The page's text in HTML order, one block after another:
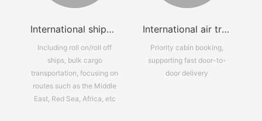
International shipping services
Including roll on/roll off
ships, bulk cargo
transportation, focusing on
routes such as the Middle
East, Red Sea, Africa, etc
International air transport services
Priority cabin booking,
supporting fast door-to-
door delivery